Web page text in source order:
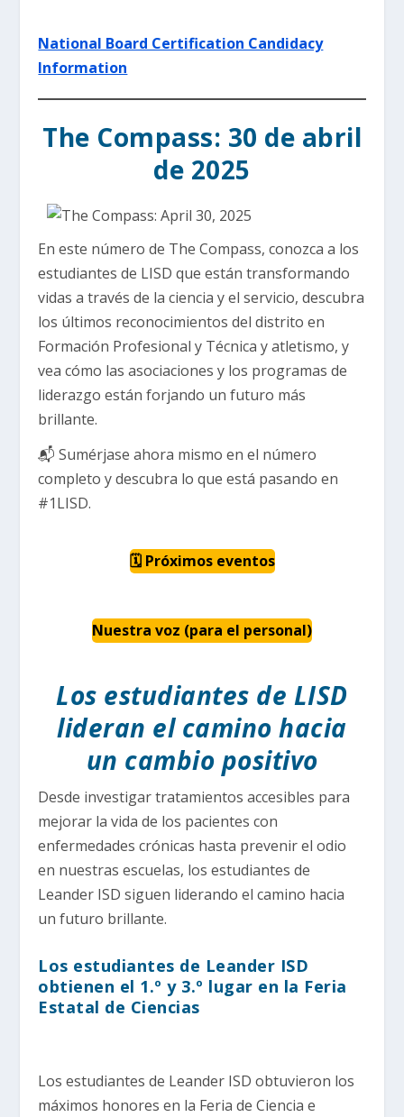
National Board Certification Candidacy
Information
The Compass: 30 de abril
de 2025
En este número de The Compass, conozca a los
estudiantes de LISD que están transformando
vidas a través de la ciencia y el servicio, descubra
los últimos reconocimientos del distrito en
Formación Profesional y Técnica y atletismo, y
vea cómo las asociaciones y los programas de
liderazgo están forjando un futuro más
brillante.
📬 Sumérjase ahora mismo en el número
completo y descubra lo que está pasando en
#1LISD.
🗓 Próximos eventos
Nuestra voz (para el personal)
Los estudiantes de LISD
lideran el camino hacia
un cambio positivo
Desde investigar tratamientos accesibles para
mejorar la vida de los pacientes con
enfermedades crónicas hasta prevenir el odio
en nuestras escuelas, los estudiantes de
Leander ISD siguen liderando el camino hacia
un futuro brillante.
Los estudiantes de Leander ISD
obtienen el 1.º y 3.º lugar en la Feria
Estatal de Ciencias
Los estudiantes de Leander ISD obtuvieron los
máximos honores en la Feria de Ciencia e